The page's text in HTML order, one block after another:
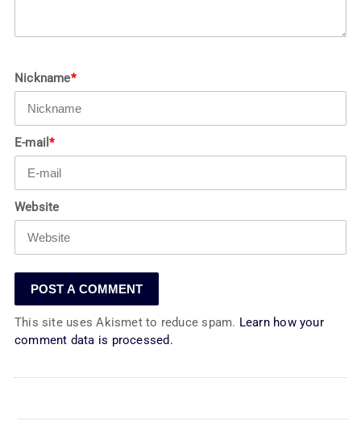
Nickname*
E-mail*
Website
This site uses Akismet to reduce spam. Learn how your
comment data is processed.